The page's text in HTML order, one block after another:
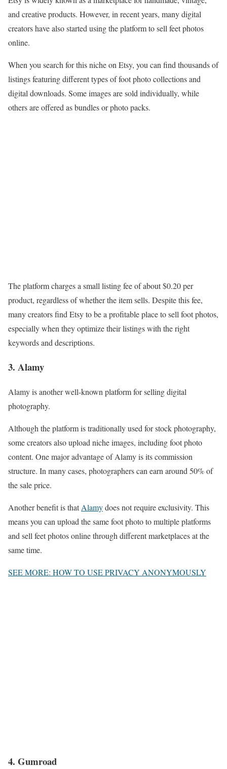
and creative products. However, in recent years, many digital
creators have also started using the platform to sell feet photos
online.
When you search for this niche on Etsy, you can find thousands of
listings featuring different types of foot photo collections and
digital downloads. Some images are sold individually, while
others are offered as bundles or photo packs.
The platform charges a small listing fee of about $0.20 per
product, regardless of whether the item sells. Despite this fee,
many creators find Etsy to be a profitable place to sell foot photos,
especially when they optimize their listings with the right
keywords and descriptions.
3. Alamy
Alamy is another well-known platform for selling digital
photography.
Although the platform is traditionally used for stock photography,
some creators also upload niche images, including foot photo
content. One major advantage of Alamy is its commission
structure. In many cases, photographers can earn around 50% of
the sale price.
Another benefit is thatAlamydoes not require exclusivity. This
means you can upload the same foot photo to multiple platforms
and sell feet photos online through different marketplaces at the
same time.
SEE MORE: HOW TO USE PRIVACY ANONYMOUSLY
4. Gumroad